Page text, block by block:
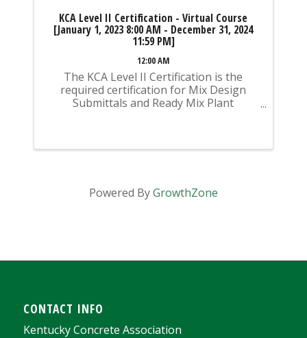
KCA Level II Certification - Virtual Course
[January 1, 2023 8:00 AM - December 31, 2024
11:59 PM]
12:00 AM
The KCA Level II Certification is the
required certification for Mix Design
Submittals and Ready Mix Plant
Mixed Concrete Plant ...
Powered ByGrowthZone
CONTACT INFO
Kentucky Concrete Association